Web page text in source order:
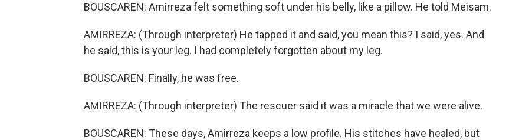
BOUSCAREN: Amirreza felt something soft under his belly, like a pillow. He told Meisam.
AMIRREZA: (Through interpreter) He tapped it and said, you mean this? I said, yes. And
he said, this is your leg. I had completely forgotten about my leg.
BOUSCAREN: Finally, he was free.
AMIRREZA: (Through interpreter) The rescuer said it was a miracle that we were alive.
BOUSCAREN: These days, Amirreza keeps a low profile. His stitches have healed, but